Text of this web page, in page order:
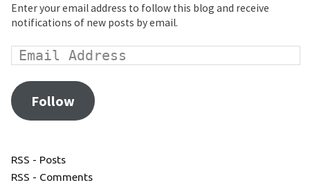
Enter your email address to follow this blog and receive
notifications of new posts by email.
Follow
RSS - Posts
RSS - Comments